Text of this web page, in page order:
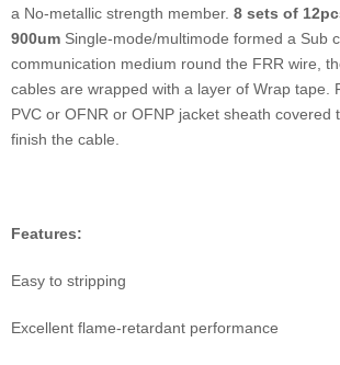
a No-metallic strength member. 8 sets of 12
900um Single-mode/multimode formed a Sub
communication medium round the FRR wire,
cables are wrapped with a layer of Wrap tape.
PVC or OFNR or OFNP jacket sheath covered
finish the cable.
Features:
Easy to stripping
Excellent flame-retardant performance